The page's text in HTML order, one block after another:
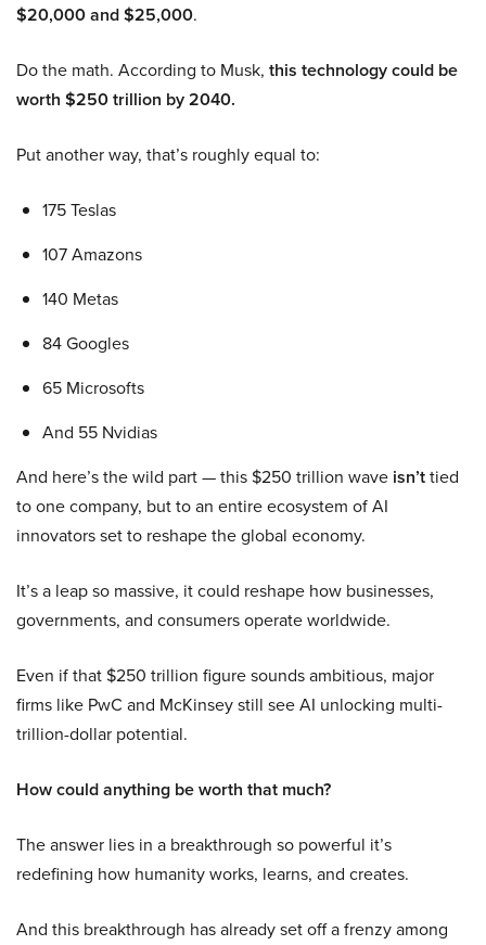
$20,000 and $25,000.
Do the math. According to Musk, this technology could be
worth $250 trillion by 2040.
Put another way, that’s roughly equal to:
175 Teslas
107 Amazons
140 Metas
84 Googles
65 Microsofts
And 55 Nvidias
And here’s the wild part — this $250 trillion wave isn’ttied
to one company, but to an entire ecosystem of AI
innovators set to reshape the global economy.
It’s a leap so massive, it could reshape how businesses,
governments, and consumers operate worldwide.
Even if that $250 trillion figure sounds ambitious, major
firms like PwC and McKinsey still see AI unlocking multi-
trillion-dollar potential.
How could anything be worth that much?
The answer lies in a breakthrough so powerful it’s
redefining how humanity works, learns, and creates.
And this breakthrough has already set off a frenzy among